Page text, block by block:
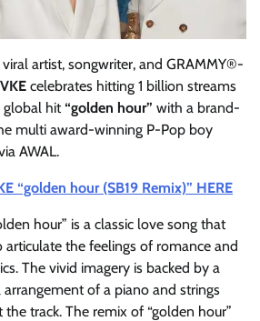
artist, songwriter, and GRAMMY®-
celebrates hitting 1 billion streams
hit“golden hour” with a brand-
multi award-winning P-Pop boy
AWAL.
“golden hour (SB19 Remix)” HERE
hour” is a classic love song that
articulate the feelings of romance and
The vivid imagery is backed by a
of a piano and strings
track. The remix of “golden hour”